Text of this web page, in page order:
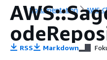
Documentation AWS
RSS Markdown